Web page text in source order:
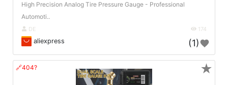
High Precision Analog Tire Pressure Gauge - Professional
Automoti..
DE 174
aliexpress (1)
🔗404? ★